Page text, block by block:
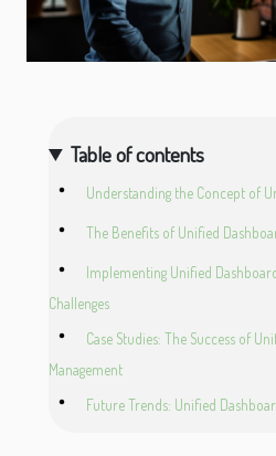
Table of contents
Understanding the Concept of
The Benefits of Unified
Implementing Unified
Challenges
Case Studies: The Success of
Management
Future Trends: Unified